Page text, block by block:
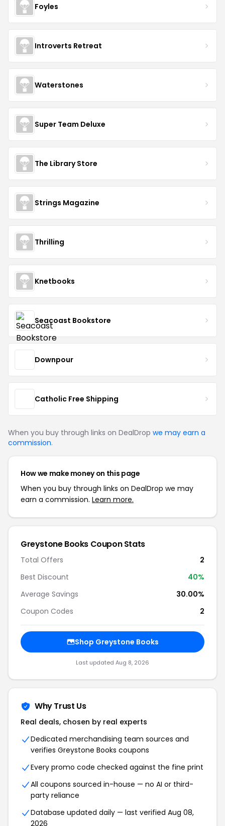
Foyles
Introverts Retreat
Waterstones
Super Team Deluxe
The Library Store
Strings Magazine
Thrilling
Knetbooks
Seacoast Bookstore
Downpour
Catholic Free Shipping
When you buy through links on DealDrop we may earn a
commission.
How we make money on this page
When you buy through links on DealDrop we may
earn a commission. Learn more.
Greystone Books Coupon Stats
Total Offers
2
Best Discount
40%
Average Savings
30.00%
Coupon Codes
2
Shop Greystone Books
Last updated Aug 8, 2026
Why Trust Us
Real deals, chosen by real experts
Dedicated merchandising team sources and
verifies Greystone Books coupons
Every promo code checked against the fine print
All coupons sourced in-house — no AI or third-
party reliance
Database updated daily — last verified Aug 08,
2026